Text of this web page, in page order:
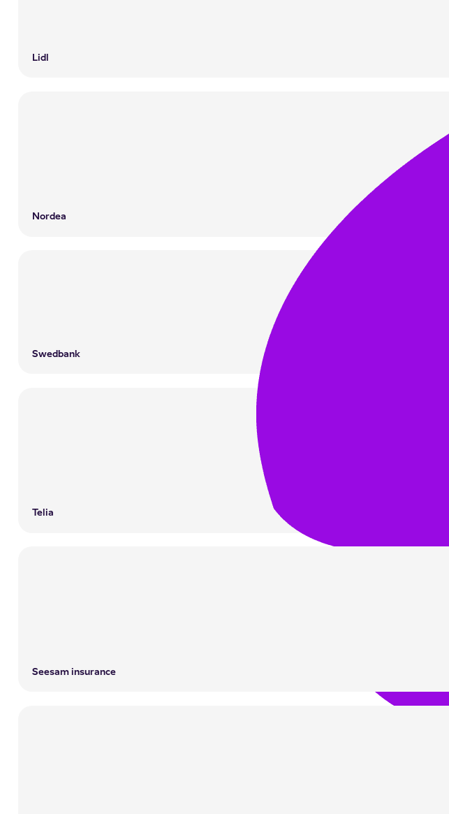
Lidl
Nordea
Swedbank
Telia
Seesam insurance